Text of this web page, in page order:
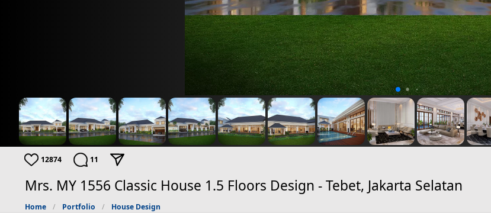
12874 11
Mrs. MY 1556 Classic House 1.5 Floors Design - Tebet, Jakarta Selatan
Home Portfolio House Design